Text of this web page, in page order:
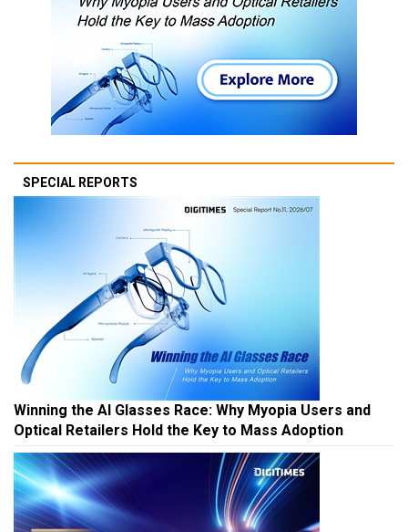
SPECIAL REPORTS
Winning the AI Glasses Race: Why Myopia Users and
Optical Retailers Hold the Key to Mass Adoption